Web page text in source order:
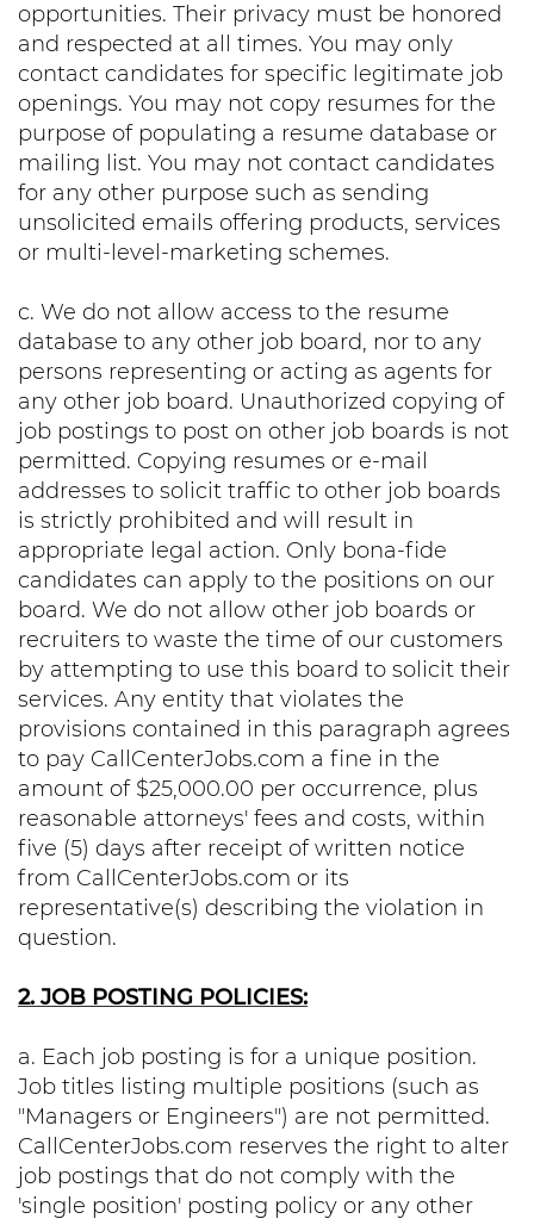
opportunities. Their privacy must be honored
and respected at all times. You may only
contact candidates for specific legitimate job
openings. You may not copy resumes for the
purpose of populating a resume database or
mailing list. You may not contact candidates
for any other purpose such as sending
unsolicited emails offering products, services
or multi-level-marketing schemes.
c. We do not allow access to the resume
database to any other job board, nor to any
persons representing or acting as agents for
any other job board. Unauthorized copying of
job postings to post on other job boards is not
permitted. Copying resumes or e-mail
addresses to solicit traffic to other job boards
is strictly prohibited and will result in
appropriate legal action. Only bona-fide
candidates can apply to the positions on our
board. We do not allow other job boards or
recruiters to waste the time of our customers
by attempting to use this board to solicit their
services. Any entity that violates the
provisions contained in this paragraph agrees
to pay CallCenterJobs.com a fine in the
amount of $25,000.00 per occurrence, plus
reasonable attorneys' fees and costs, within
five (5) days after receipt of written notice
from CallCenterJobs.com or its
representative(s) describing the violation in
question.
2. JOB POSTING POLICIES:
a. Each job posting is for a unique position.
Job titles listing multiple positions (such as
"Managers or Engineers") are not permitted.
CallCenterJobs.com reserves the right to alter
job postings that do not comply with the
'single position' posting policy or any other